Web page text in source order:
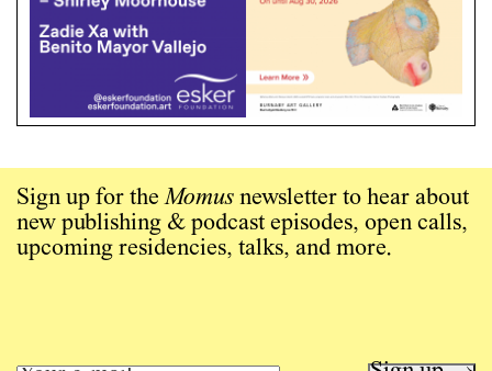
Sign up for theMomus newsletter to hear about
new publishing & podcast episodes, open calls,
upcoming residencies, talks, and more.